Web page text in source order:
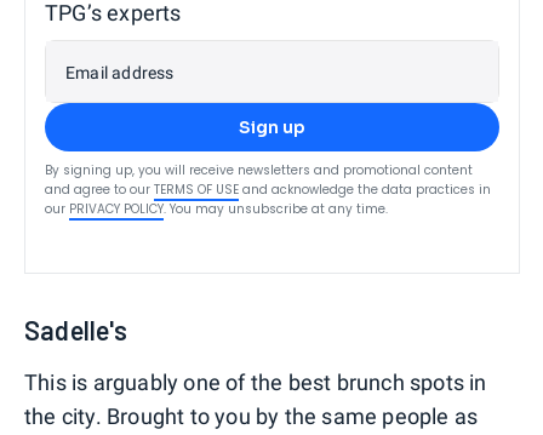
TPG’s experts
Email address
Sign up
By signing up, you will receive newsletters and promotional content
and agree to our TERMS OF USE and acknowledge the data practices in
our PRIVACY POLICY. You may unsubscribe at any time.
Sadelle's
This is arguably one of the best brunch spots in
the city. Brought to you by the same people as